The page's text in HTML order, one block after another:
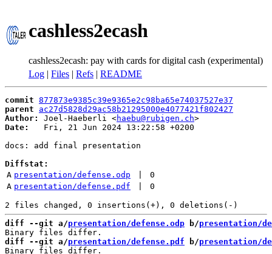
cashless2ecash
cashless2ecash: pay with cards for digital cash (experimental)
Log | Files | Refs | README
commit 877873e9385c39e9365e2c98ba65e74037527e37
parent
ac27d5828d29ac58b21295000e4077421f802427
Author:
Joel-Haeberli <haebu@rubigen.ch
Date:
   Fri, 21 Jun 2024 13:22:58 +0200
docs: add final presentation
Diffstat:
A presentation/defense.odp
0
A presentation/defense.pdf 0
diff --git a/presentation/defense.odp b/presentation/
diff --git a/presentation/defense.pdf b/presentation/